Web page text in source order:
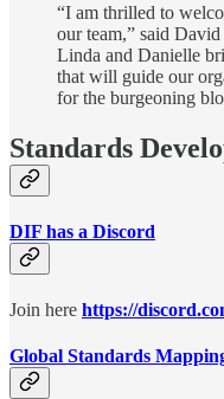
“I am thrilled to
our team,” said
Linda and Danielle
that will guide our
for the burgeoning
Standards
DIF has a Discord
Join here https://
Global Standards